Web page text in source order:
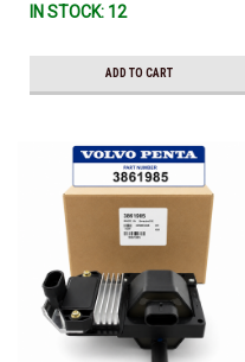
IN STOCK: 12
ADD TO CART